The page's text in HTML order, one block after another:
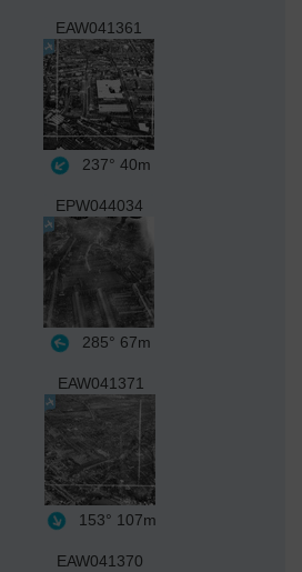
EAW041361
237° 40m
EPW044034
285° 67m
EAW041371
153° 107m
EAW041370